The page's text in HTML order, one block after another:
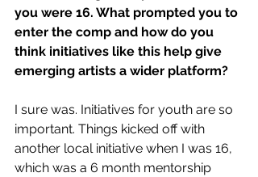
you were 16. What prompted you to
enter the comp and how do you
think initiatives like this help give
emerging artists a wider platform?
I sure was. Initiatives for youth are so
important. Things kicked off with
another local initiative when I was 16,
which was a 6 month mentorship